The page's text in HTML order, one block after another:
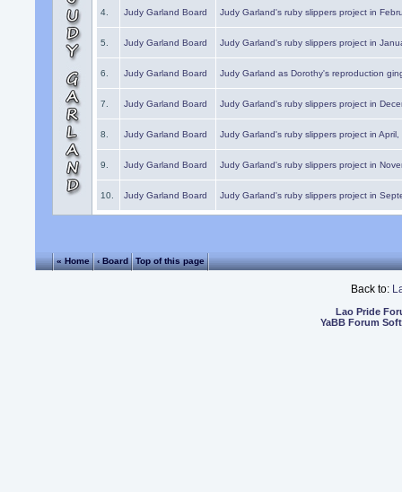
4. Judy Garland Board Judy Garland's ruby slippers project in
5. Judy Garland Board Judy Garland's ruby slippers project in
6. Judy Garland Board Judy Garland as Dorothy's reproduction
7. Judy Garland Board Judy Garland's ruby slippers project in
8. Judy Garland Board Judy Garland's ruby slippers project in
9. Judy Garland Board Judy Garland's ruby slippers project in
10. Judy Garland Board Judy Garland's ruby slippers project in
« Home ‹ Board Top of this page
Back to:
Lao Pride
YaBB Forum